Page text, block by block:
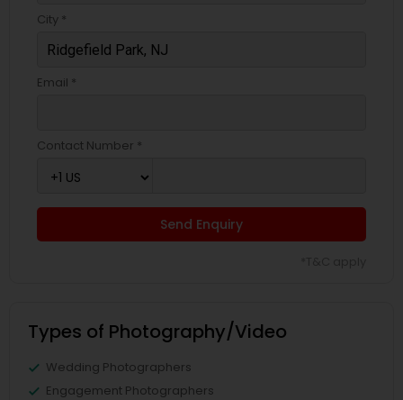
City *
Email *
Contact Number *
Send Enquiry
Types of Photography/Video
Wedding Photographers
Engagement Photographers